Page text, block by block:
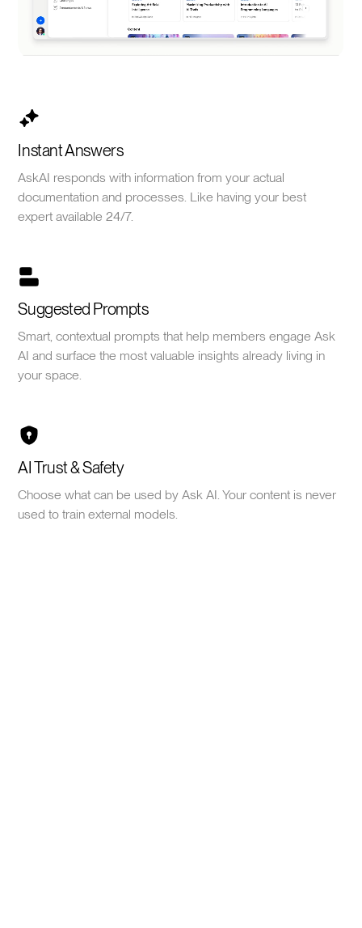
Instant Answers
AskAI responds with information from your actual
documentation and processes. Like having your best
expert available 24/7.
Suggested Prompts
Smart, contextual prompts that help members engage Ask
AI and surface the most valuable insights already living in
your space.
AI Trust & Safety
Choose what can be used by Ask AI. Your content is never
used to train external models.